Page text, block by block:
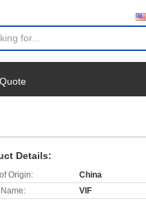
Details:
Origin:
China
VIF